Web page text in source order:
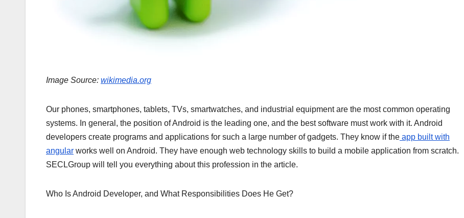
Image Source: wikimedia.org
Our phones, smartphones, tablets, TVs, smartwatches, and industrial equipment are the most common operating
systems. In general, the position of Android is the leading one, and the best software must work with it. Android
developers create programs and applications for such a large number of gadgets. They know if the app built with
angular works well on Android. They have enough web technology skills to build a mobile application from scratch.
SECLGroup will tell you everything about this profession in the article.
Who Is Android Developer, and What Responsibilities Does He Get?